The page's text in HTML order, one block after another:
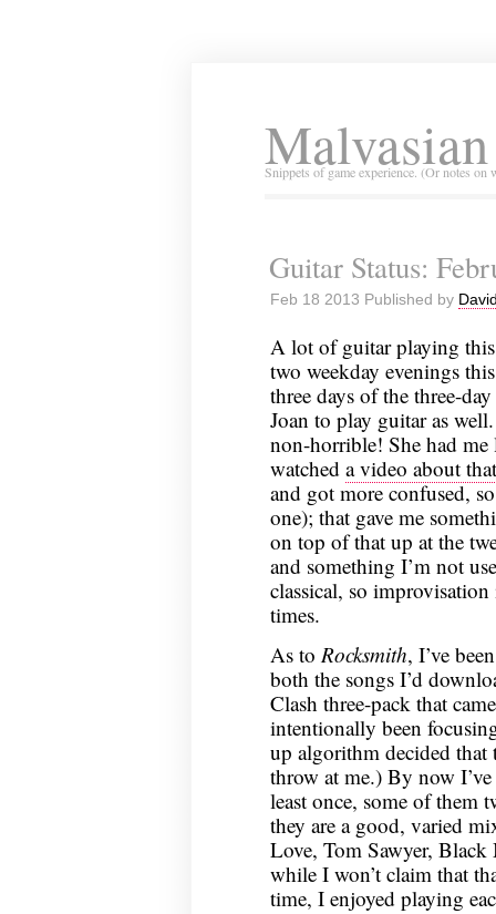
Snippets of game experience. (Or notes
Guitar Status:
Feb 18 2013 Published by
A lot of guitar playing
two weekday evenings
three days of the three-
Joan to play guitar as
non-horrible! She had
watched a video about that
and got more confused,
one); that gave me
on top of that up at the
and something I’m not
classical, so
times.
As to Rocksmith, I’ve
both the songs I’d
Clash three-pack that
intentionally been
up algorithm decided that
throw at me.) By now
least once, some of them
they are a good, varied
Love, Tom Sawyer,
while I won’t claim that
time, I enjoyed playing